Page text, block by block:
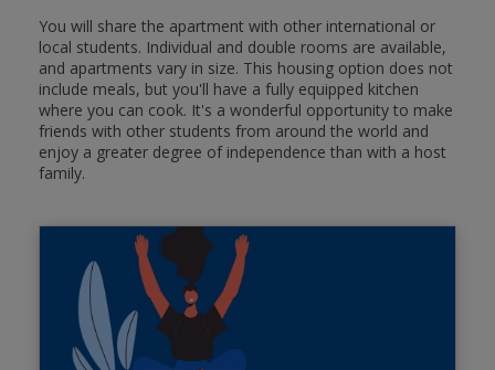
You will share the apartment with other international or
local students. Individual and double rooms are available,
and apartments vary in size. This housing option does not
include meals, but you'll have a fully equipped kitchen
where you can cook. It's a wonderful opportunity to make
friends with other students from around the world and
enjoy a greater degree of independence than with a host
family.